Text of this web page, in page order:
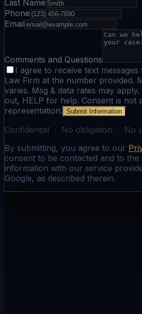
Last Name
Phone
Email
Comments and Questions
I agree to receive text
Law Firm at the number provided.
varies. Msg & data rates may
out, HELP for help. Consent is not
representation. Submit Information
Confidential · No obligation · No
By submitting, you agree to our
consent to be contacted and to
information with our service
Google, as described therein.